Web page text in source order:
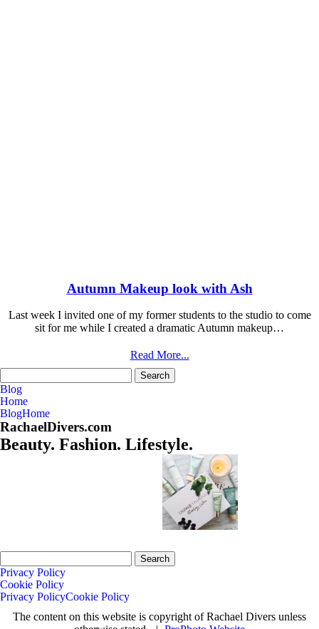
Autumn Makeup look with Ash
Last week I invited one of my former students to the studio to come
sit for me while I created a dramatic Autumn makeup…
Read More...
for:
Blog
Home
BlogHome
RachaelDivers.com
Beauty. Fashion. Lifestyle.
for:
Privacy Policy
Cookie Policy
Privacy PolicyCookie Policy
The content on this website is copyright of Rachael Divers unless